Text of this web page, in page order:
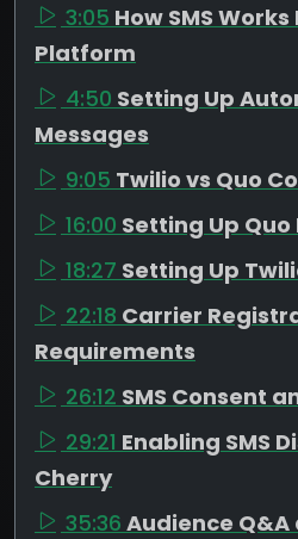
3:05 How SMS
Platform
4:50 Setting Up
Messages
9:05 Twilio vs Quo
16:00 Setting Up
18:27 Setting Up
22:18 Carrier
Requirements
26:12 SMS Consent
29:21 Enabling SMS
Cherry
35:36 Audience Q&A